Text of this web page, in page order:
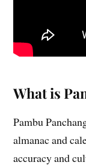
What is
Pambu
almanac and
accuracy and